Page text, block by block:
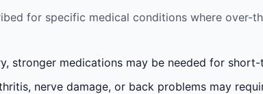
for specific medical conditions where over-
stronger medications may be needed for
nerve damage, or back problems may